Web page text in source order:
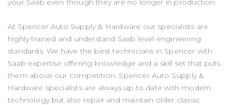
At Spencer Auto Supply & Hardware our specialists are
highly trained and understand Saab level engineering
standards. We have the best technicians in Spencer with
Saab expertise offering knowledge and a skill set that puts
them above our competition. Spencer Auto Supply &
Hardware specialists are always up to date with modern
technology but also repair and maintain older classic